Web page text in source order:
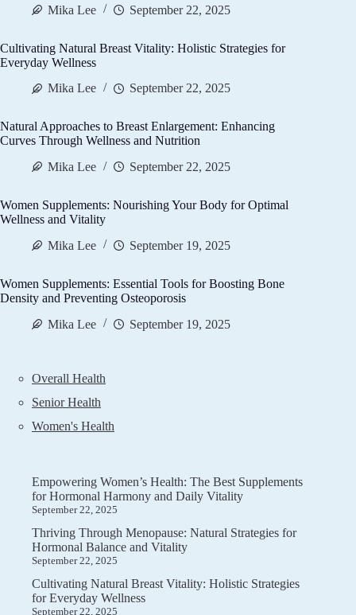
Mika Lee
September 22, 2025
Cultivating Natural Breast Vitality: Holistic Strategies for
Everyday Wellness
Mika Lee
September 22, 2025
Natural Approaches to Breast Enlargement: Enhancing
Curves Through Wellness and Nutrition
Mika Lee
September 22, 2025
Women Supplements: Nourishing Your Body for Optimal
Wellness and Vitality
Mika Lee
September 19, 2025
Women Supplements: Essential Tools for Boosting Bone
Density and Preventing Osteoporosis
Mika Lee
September 19, 2025
Overall Health
Senior Health
Women's Health
Empowering Women’s Health: The Best Supplements
for Hormonal Harmony and Daily Vitality
September 22, 2025
Thriving Through Menopause: Natural Strategies for
Hormonal Balance and Vitality
September 22, 2025
Cultivating Natural Breast Vitality: Holistic Strategies
for Everyday Wellness
September 22, 2025